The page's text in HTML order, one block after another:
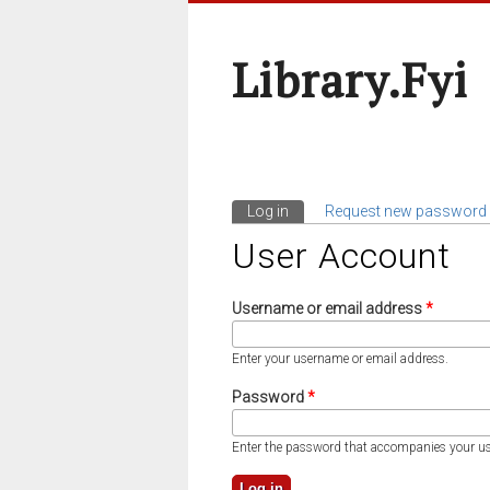
Library.fyi
Primary Tabs
Log in (active tab)
Request new password
User Account
Username or email address*
Enter your username or email address.
Password*
Enter the password that accompanies your